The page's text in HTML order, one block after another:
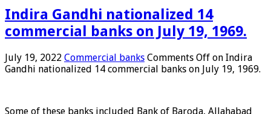
Indira Gandhi nationalized 14
commercial banks on July 19, 1969.
July 19, 2022 Commercial banks Comments Off on Indira
Gandhi nationalized 14 commercial banks on July 19, 1969.
Some of these banks included Bank of Baroda, Allahabad